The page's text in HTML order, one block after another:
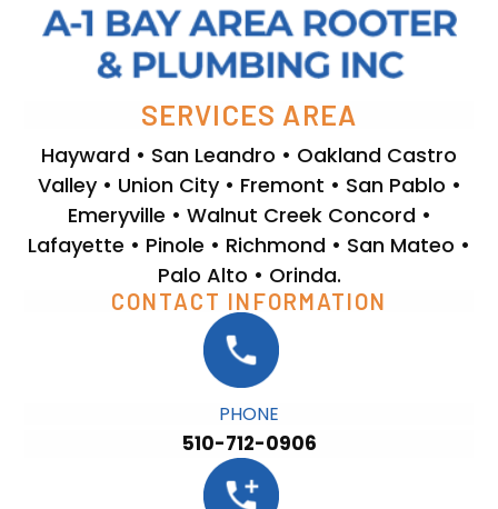
SERVICES AREA
Hayward • San Leandro • Oakland Castro
Valley • Union City • Fremont • San Pablo •
Emeryville • Walnut Creek Concord •
Lafayette • Pinole • Richmond • San Mateo •
Palo Alto • Orinda.
CONTACT INFORMATION
PHONE
510-712-0906